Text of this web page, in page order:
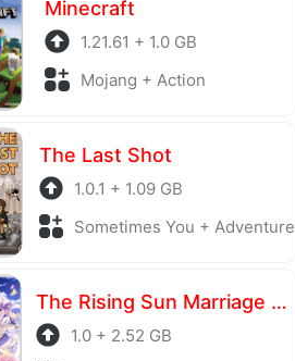
Minecraft
1.21.61 + 1.0 GB
Mojang + Action
The Last Shot
1.0.1 + 1.09 GB
Sometimes You + Adventure
The Rising Sun Marriage episode LIA
1.0 + 2.52 GB